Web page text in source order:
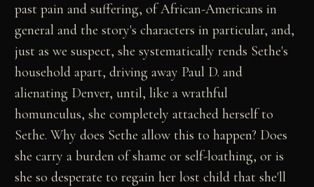
past pain and suffering, of African-Americans in
general and the story's characters in particular, and,
just as we suspect, she systematically rends Sethe's
household apart, driving away Paul D. and
alienating Denver, until, like a wrathful
homunculus, she completely attached herself to
Sethe. Why does Sethe allow this to happen? Does
she carry a burden of shame or self-loathing, or is
she so desperate to regain her lost child that she'll